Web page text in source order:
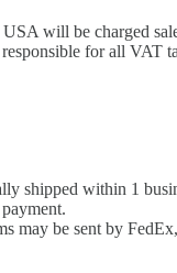
will be charged
for all VAT
shipped within 1
may be sent by